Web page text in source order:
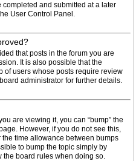
and submitted at a later
User Control Panel.
that posts in the forum you are
It is also possible that the
of users whose posts require review
administrator for further details.
are viewing it, you can “bump” the
However, if you do not see this,
time allowance between bumps
to bump the topic simply by
the board rules when doing so.